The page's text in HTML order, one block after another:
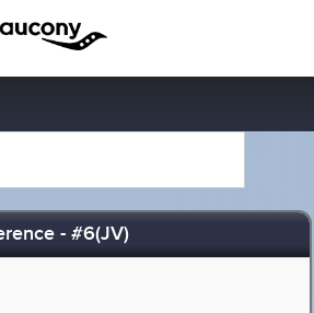
- #6(JV)